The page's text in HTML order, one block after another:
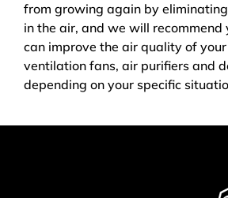
from growing again by
in the air, and we will
can improve the air quality of your
ventilation fans, air purifiers and
depending on your specific